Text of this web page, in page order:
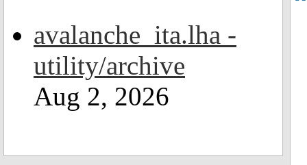
avalanche_ita.lha -
utility/archive
Aug 2, 2026